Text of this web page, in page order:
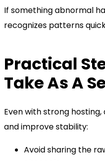
If something abnormal
recognizes patterns
Practical
Take As A
Even with strong
and improve stability:
Avoid sharing the